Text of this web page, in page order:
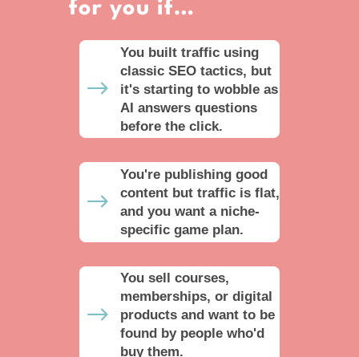
for you if…
$
You built traffic using
classic SEO tactics, but
it's starting to wobble as
AI answers questions
before the click.
$
You're publishing good
content but traffic is flat,
and you want a niche-
specific game plan.
$
You sell courses,
memberships, or digital
products and want to be
found by people who'd
buy them.